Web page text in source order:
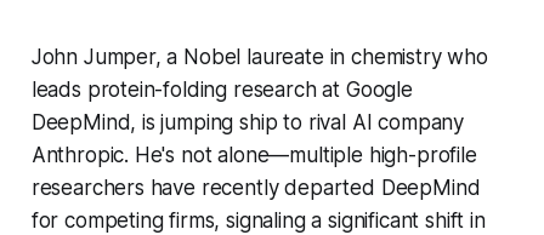
John Jumper, a Nobel laureate in chemistry who
leads protein-folding research at Google
DeepMind, is jumping ship to rival AI company
Anthropic. He's not alone—multiple high-profile
researchers have recently departed DeepMind
for competing firms, signaling a significant shift in